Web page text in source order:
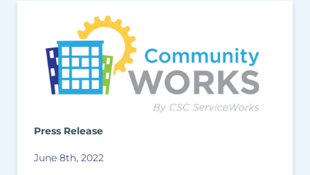
Press Release
June 8th, 2022